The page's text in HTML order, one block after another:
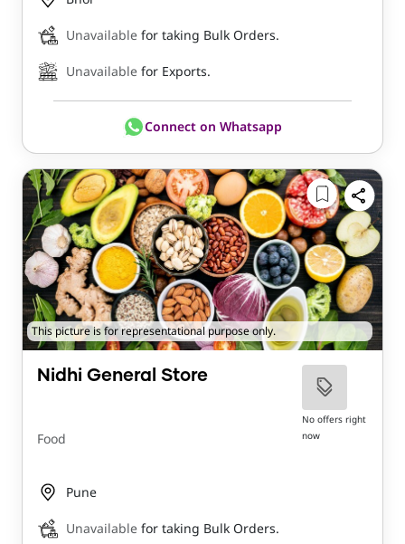
Unavailable for taking Bulk Orders.
Unavailable for Exports.
Connect on Whatsapp
This picture is for representational purpose only.
Nidhi General Store
Food
No offers right
now
Pune
Unavailable for taking Bulk Orders.